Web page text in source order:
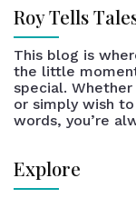
Roy Tells
This blog is
the little
special.
or simply wish
words, you’re
Explore